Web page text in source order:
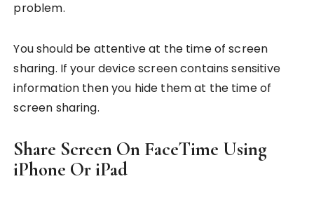
problem.
You should be attentive at the time of screen
sharing. If your device screen contains sensitive
information then you hide them at the time of
screen sharing.
Share Screen On FaceTime Using
iPhone Or iPad